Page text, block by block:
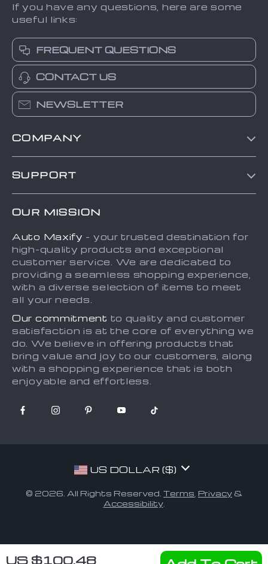
US $100.48
If you have any questions, here are some
useful links:
FREQUENT QUESTIONS
CONTACT US
NEWSLETTER
COMPANY
About Us
Terms and Conditions
Sitemap
SUPPORT
Payment Methods
Shipping & Delivery
Returns Policy
Tracking
OUR MISSION
Auto Maxify - your trusted destination for
high-quality products and exceptional
customer service. We are dedicated to
providing a seamless shopping experience,
with a diverse selection of items to meet
all your needs.
Our commitment to quality and customer
satisfaction is at the core of everything we
do. We believe in offering products that
bring value and joy to our customers, along
with a shopping experience that is both
enjoyable and effortless.
US DOLLAR ($)
© 2026. All Rights Reserved. Terms Privacy &
Accessibility.